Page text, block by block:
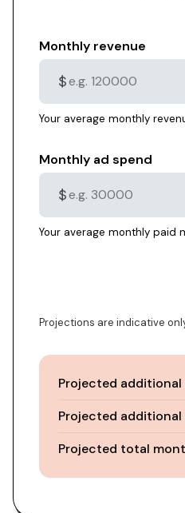
Monthly revenue
$
Your average monthly
Monthly ad spend
$
Your average monthly paid
Projections are indicative
Projected
Projected additional
Projected total